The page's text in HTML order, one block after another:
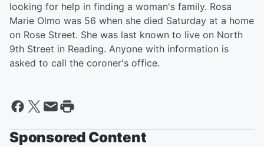
looking for help in finding a woman's family. Rosa
Marie Olmo was 56 when she died Saturday at a home
on Rose Street. She was last known to live on North
9th Street in Reading. Anyone with information is
asked to call the coroner's office.
Sponsored Content